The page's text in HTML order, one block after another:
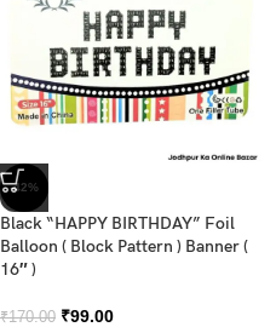
-42%
Black “HAPPY BIRTHDAY” Foil
Balloon ( Block Pattern ) Banner (
16″ )
₹170.00 ₹99.00